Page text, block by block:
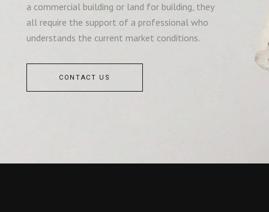
a commercial building or land for building, they
all require the support of a professional who
understands the current market conditions.
CONTACT US